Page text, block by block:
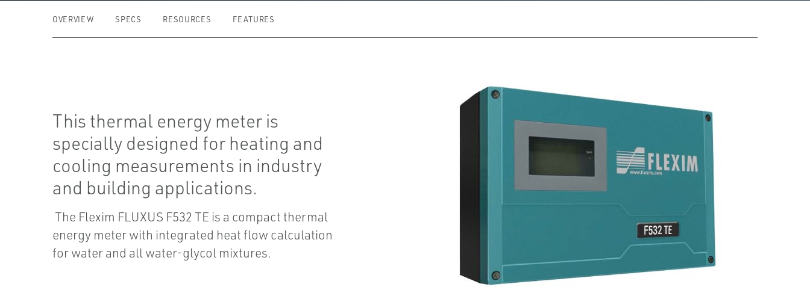
OVERVIEW SPECS RESOURCES FEATURES
This thermal energy meter is
specially designed for heating and
cooling measurements in industry
and building applications.
The Flexim FLUXUS F532 TE is a compact thermal
energy meter with integrated heat flow calculation
for water and all water-glycol mixtures.